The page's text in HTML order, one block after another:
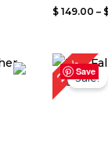
Rated
5
$ 149.00 –
Save
27%Sale!
$